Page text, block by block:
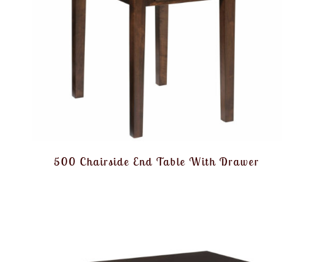
500 Chairside End Table With Drawer